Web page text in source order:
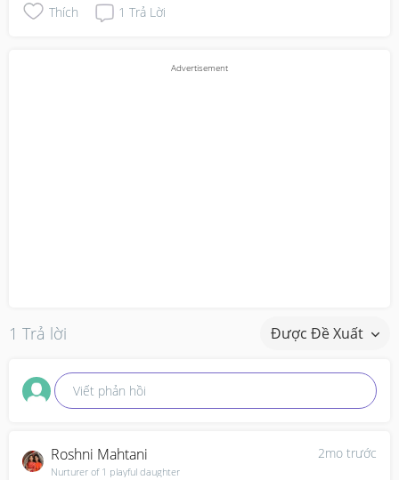
Thích 1 Trả Lời
1 Trả lời Được Đề Xuất
Viết phản hồi
2mo trước
Roshni Mahtani
Nurturer of 1 playful daughter